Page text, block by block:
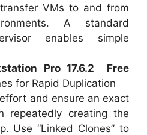
VMs to and from
A standard
enables simple
Pro 17.6.2 Free
for Rapid Duplication
and ensure an exact
repeatedly creating the
Use “Linked Clones” to